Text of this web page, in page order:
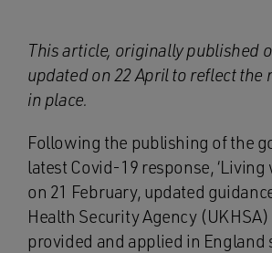
This article, originally published
updated on 22 April to reflect the
in place.
Following the publishing of the
latest Covid-19 response, ‘Living
on 21 February, updated
Health Security Agency
provided and applied in England